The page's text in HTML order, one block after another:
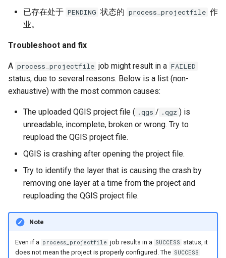
已存在处于 PENDING 状态的 process_projectfile 作
业。
Troubleshoot and fix
A process_projectfile job might result in a FAILED
status, due to several reasons. Below is a list (non-
exhaustive) with the most common causes:
The uploaded QGIS project file ( .qgs / .qgz ) is
unreadable, incomplete, broken or wrong. Try to
reupload the QGIS project file.
QGIS is crashing after opening the project file.
Try to identify the layer that is causing the crash by
removing one layer at a time from the project and
reuploading the QGIS project file.
Note
Even if a process_projectfile job results in a SUCCESS status, it
does not mean the project is properly configured. The SUCCESS